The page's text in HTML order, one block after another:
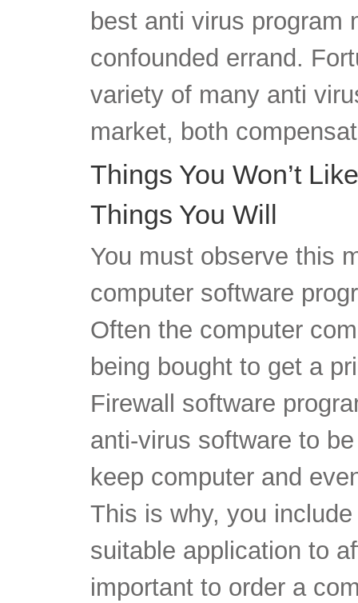
best anti virus program
confounded errand.
variety of many anti
market, both
Things You Won’t
Things You Will
You must observe this
computer software
Often the computer
being bought to get a
Firewall software
anti-virus software to
keep computer and
This is why, you
suitable application to
important to order a